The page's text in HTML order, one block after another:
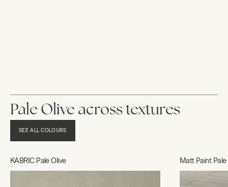
Pale Olive across textures
SEE ALL COLOURS
KABRIC Pale Olive Matt Paint Pale